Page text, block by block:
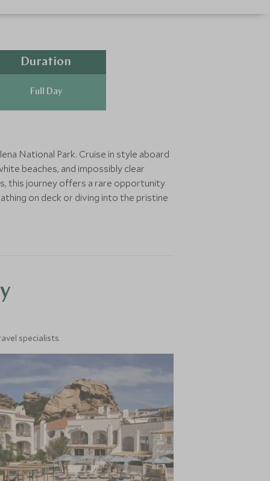
Duration
Full Day
National Park. Cruise in style aboard
beaches, and impossibly clear
this journey offers a rare opportunity
on deck or diving into the pristine
specialists.